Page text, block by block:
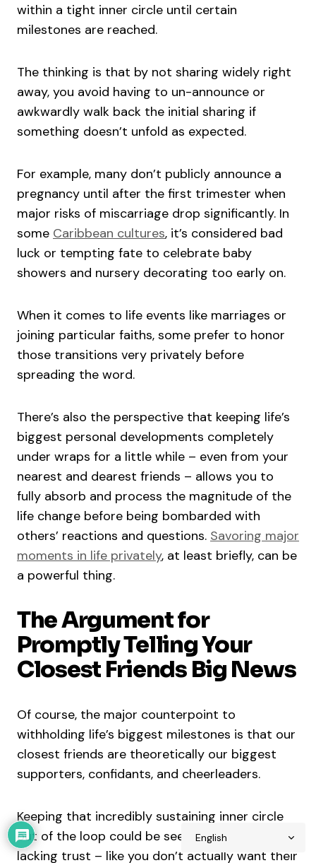
within a tight inner circle until certain
milestones are reached.
The thinking is that by not sharing widely right
away, you avoid having to un-announce or
awkwardly walk back the initial sharing if
something doesn’t unfold as expected.
For example, many don’t publicly announce a
pregnancy until after the first trimester when
major risks of miscarriage drop significantly. In
some Caribbean cultures, it’s considered bad
luck or tempting fate to celebrate baby
showers and nursery decorating too early on.
When it comes to life events like marriages or
joining particular faiths, some prefer to honor
those transitions very privately before
spreading the word.
There’s also the perspective that keeping life’s
biggest personal developments completely
under wraps for a little while – even from your
nearest and dearest friends – allows you to
fully absorb and process the magnitude of the
life change before being bombarded with
others’ reactions and questions. Savoring major
moments in life privately, at least briefly, can be
a powerful thing.
The Argument for
Promptly Telling Your
Closest Friends Big News
Of course, the major counterpoint to
withholding life’s biggest milestones is that our
closest friends are theoretically our biggest
supporters, confidants, and cheerleaders.
Keeping that incredibly sustaining inner circle
out of the loop could be seen as hurtful or
lacking trust – like you don’t actually want their